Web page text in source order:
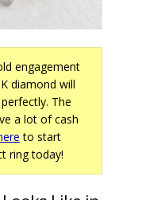
engagement
diamond will
The
a lot of cash
to start
ring today!